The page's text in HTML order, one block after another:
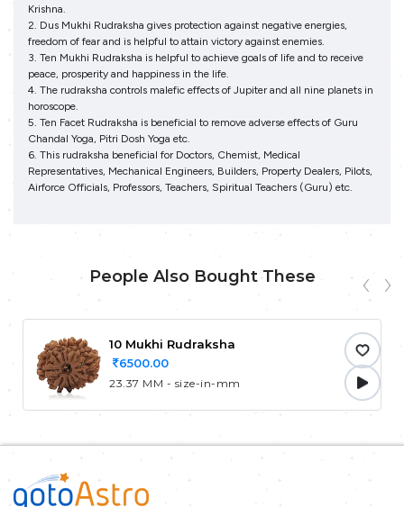
Krishna.
2. Dus Mukhi Rudraksha gives protection against negative energies,
freedom of fear and is helpful to attain victory against enemies.
3. Ten Mukhi Rudraksha is helpful to achieve goals of life and to receive
peace, prosperity and happiness in the life.
4. The rudraksha controls malefic effects of Jupiter and all nine planets in
horoscope.
5. Ten Facet Rudraksha is beneficial to remove adverse effects of Guru
Chandal Yoga, Pitri Dosh Yoga etc.
6. This rudraksha beneficial for Doctors, Chemist, Medical
Representatives, Mechanical Engineers, Builders, Property Dealers, Pilots,
Airforce Officials, Professors, Teachers, Spiritual Teachers (Guru) etc.
People Also Bought These
10 Mukhi Rudraksha
6500.00
23.37 MM - size-in-mm